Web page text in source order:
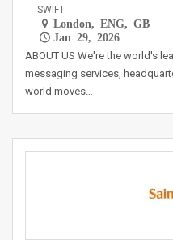
SWIFT
London, ENG, GB
Jan 29, 2026
ABOUT US We're the world's
messaging services,
world moves…